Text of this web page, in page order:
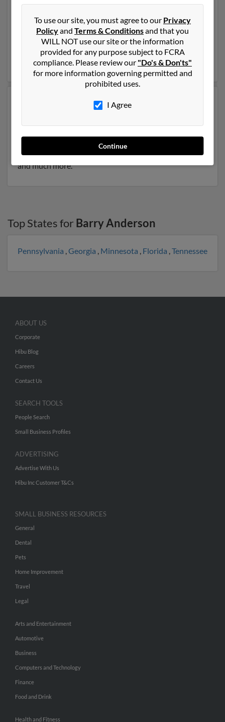
Arkansas and may have previously resided in
Blytheville, Arkansas. Barry is 68 years of age and may
be related to Eric Anderson, James Anderson and
Bessie Anderson. Run a full report on this result to get
more details on Barry.
Another possible match for Barry Anderson is 76 years
old and resides in Brooksville, Florida. Barry may also
have previously lived in Brooksville, Florida and is
addresses on file for Barry Anderson. Run a full report
to get access to phone numbers, emails, social profiles
and much more.
Top States for Barry Anderson
Pennsylvania ,Georgia , Minnesota , Florida ,Tennessee
To use our site, you must agree to our Privacy
Policyand Terms & Conditionsand that you
WILL NOT use our site or the information
provided for any purpose subject to FCRA
compliance. Please review our "Do's & Don'ts"
for more information governing permitted and
prohibited uses.
I Agree
Continue
ABOUT US
Corporate
Hibu Blog
Careers
Contact Us
SEARCH TOOLS
People Search
Small Business Profiles
ADVERTISING
Advertise With Us
Hibu Inc Customer T&Cs
SMALL BUSINESS RESOURCES
General
Dental
Pets
Home Improvement
Travel
Legal
Arts and Entertainment
Automotive
Business
Computers and Technology
Finance
Food and Drink
Health and Fitness